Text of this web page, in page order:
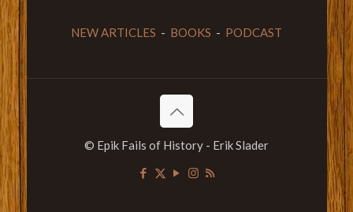
NEW ARTICLES - BOOKS - PODCAST
© Epik Fails of History - Erik Slader